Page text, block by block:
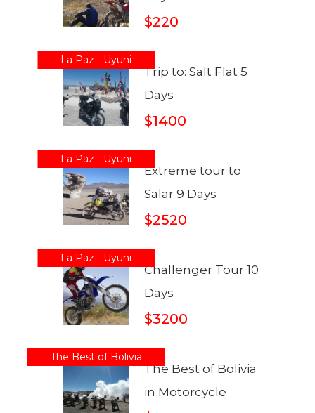
$220
La Paz - Uyuni
Trip to: Salt Flat 5
Days
$1400
La Paz - Uyuni
Extreme tour to
Salar 9 Days
$2520
La Paz - Uyuni
Challenger Tour 10
Days
$3200
The Best of Bolivia
The Best of Bolivia
in Motorcycle